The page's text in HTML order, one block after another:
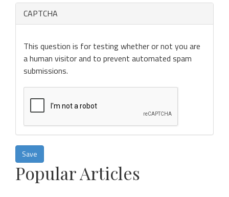
CAPTCHA
This question is for testing whether or not you are
a human visitor and to prevent automated spam
submissions.
Save
Popular Articles